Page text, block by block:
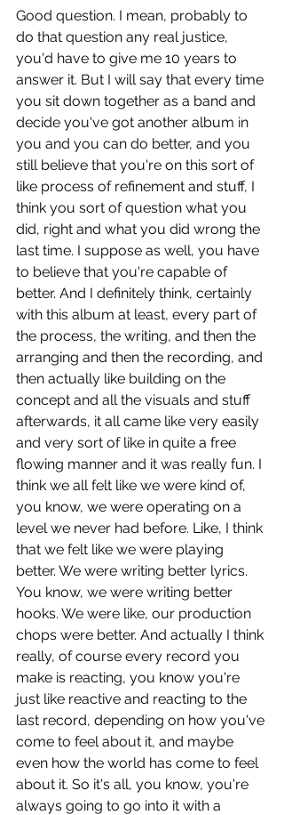
Good question. I mean, probably to
do that question any real justice,
you'd have to give me 10 years to
answer it. But I will say that every time
you sit down together as a band and
decide you've got another album in
you and you can do better, and you
still believe that you're on this sort of
like process of refinement and stuff, I
think you sort of question what you
did, right and what you did wrong the
last time. I suppose as well, you have
to believe that you're capable of
better. And I definitely think, certainly
with this album at least, every part of
the process, the writing, and then the
arranging and then the recording, and
then actually like building on the
concept and all the visuals and stuff
afterwards, it all came like very easily
and very sort of like in quite a free
flowing manner and it was really fun. I
think we all felt like we were kind of,
you know, we were operating on a
level we never had before. Like, I think
that we felt like we were playing
better. We were writing better lyrics.
You know, we were writing better
hooks. We were like, our production
chops were better. And actually I think
really, of course every record you
make is reacting, you know you're
just like reactive and reacting to the
last record, depending on how you've
come to feel about it, and maybe
even how the world has come to feel
about it. So it's all, you know, you're
always going to go into it with a